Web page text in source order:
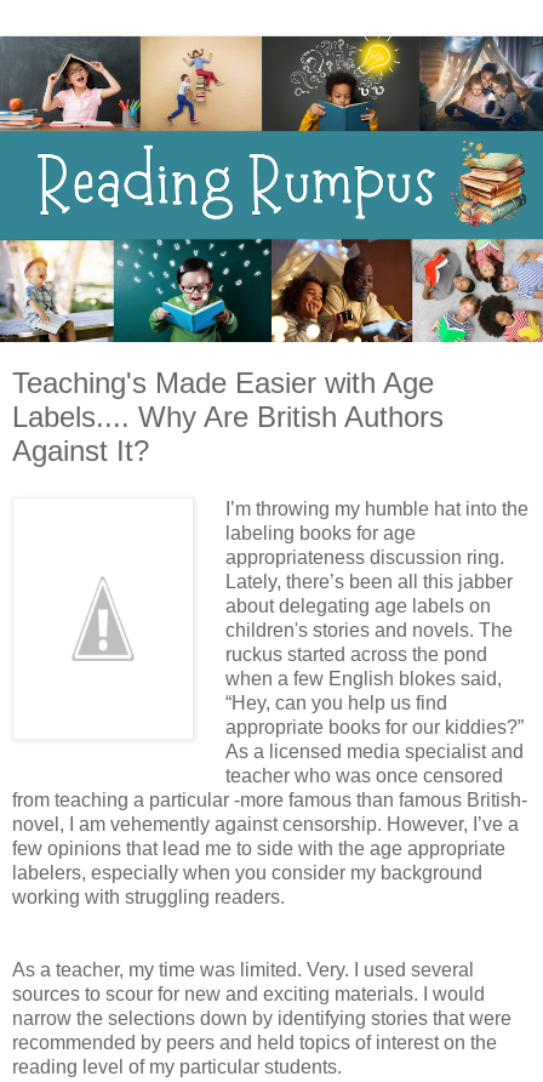
Teaching's Made Easier with Age
Labels.... Why Are British Authors
Against It?
I’m throwing my humble hat into the
labeling books for age
appropriateness discussion ring.
Lately, there’s been all this jabber
about delegating age labels on
children's stories and novels. The
ruckus started across the pond
when a few English blokes said,
“Hey, can you help us find
appropriate books for our kiddies?”
As a licensed media specialist and
teacher who was once censored
from teaching a particular -more famous than famous British-
novel, I am vehemently against censorship. However, I’ve a
few opinions that lead me to side with the age appropriate
labelers, especially when you consider my background
working with struggling readers.
As a teacher, my time was limited. Very. I used several
sources to scour for new and exciting materials. I would
narrow the selections down by identifying stories that were
recommended by peers and held topics of interest on the
reading level of my particular students.